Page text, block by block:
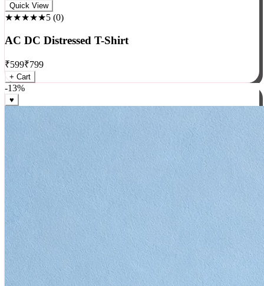
Rock
★★★★★5(0)
AC DC Distressed T-Shirt
₹599₹799
+ Cart
-13%